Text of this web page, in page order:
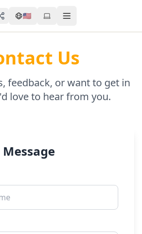
Share 🇺🇸 Toggle menu
Us
feedback, or want to get in
love to hear from you.
Message